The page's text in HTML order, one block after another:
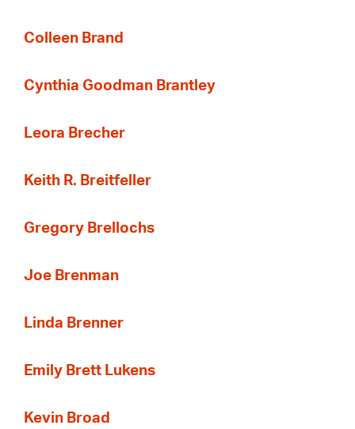
Colleen Brand
Cynthia Goodman Brantley
Leora Brecher
Keith R. Breitfeller
Gregory Brellochs
Joe Brenman
Linda Brenner
Emily Brett Lukens
Kevin Broad